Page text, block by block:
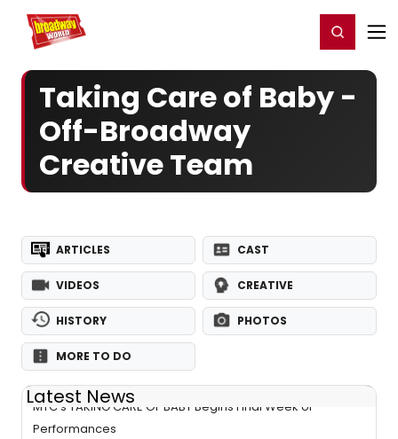
Home For You Register/Login
Taking Care of Baby -
Off-Broadway
Creative Team
ARTICLES CAST
VIDEOS CREATIVE
HISTORY PHOTOS
MORE TO DO
Latest News
MTC's TAKING CARE OF BABY Begins Final Week of
Performances